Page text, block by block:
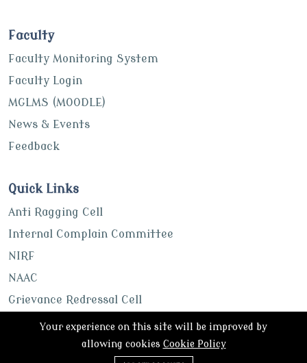
Faculty
Faculty Monitoring System
Faculty Login
MGLMS (MOODLE)
News & Events
Feedback
Quick Links
Anti Ragging Cell
Internal Complain Committee
NIRF
NAAC
Grievance Redressal Cell
Your experience on this site will be improved by
allowing cookies Cookie Policy